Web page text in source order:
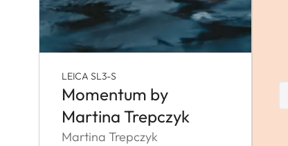
LEICA SL3-S
Momentum by
Martina Trepczyk
Martina Trepczyk